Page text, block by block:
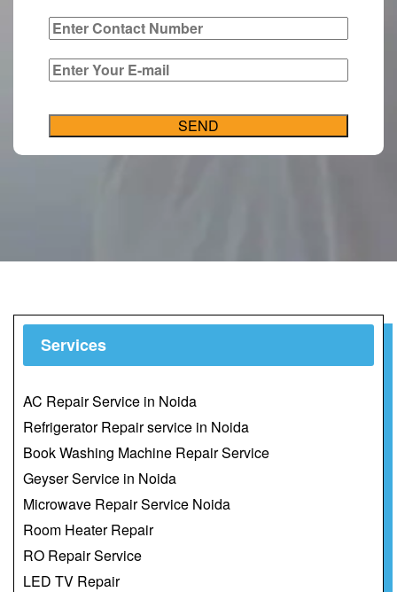
Services
AC Repair Service in Noida
Refrigerator Repair service in Noida
Book Washing Machine Repair Service
Geyser Service in Noida
Microwave Repair Service Noida
Room Heater Repair
RO Repair Service
LED TV Repair